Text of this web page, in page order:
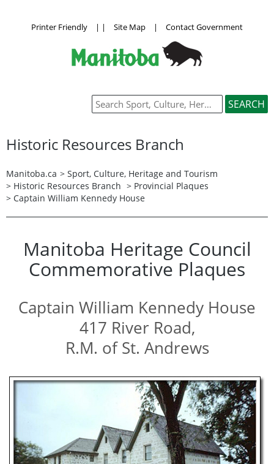
Printer Friendly | | Site Map | Contact Government
Historic Resources Branch
Manitoba.ca > Sport, Culture, Heritage and Tourism
> Historic Resources Branch > Provincial Plaques
> Captain William Kennedy House
Manitoba Heritage Council
Commemorative Plaques
Captain William Kennedy House
417 River Road,
R.M. of St. Andrews